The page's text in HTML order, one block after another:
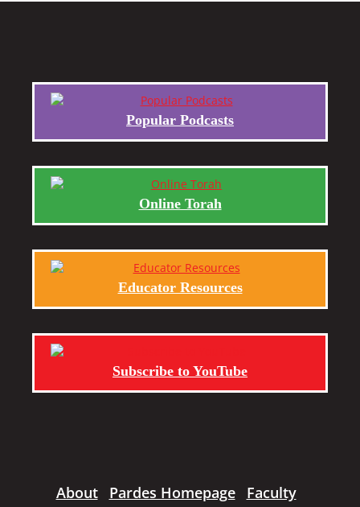
Popular Podcasts
Online Torah
Educator Resources
Subscribe to YouTube
About Pardes Homepage
Faculty